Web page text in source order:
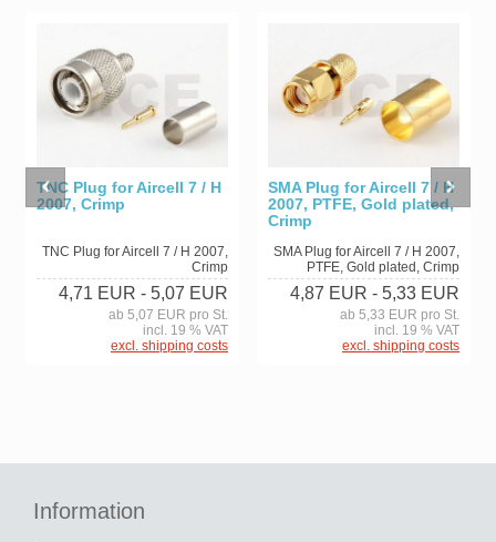
TNC Plug for Aircell 7 / H
2007, Crimp
TNC Plug for Aircell 7 / H 2007,
Crimp
4,71 EUR - 5,07 EUR
ab 5,07 EUR pro St.
incl. 19 % VAT
excl. shipping costs
SMA Plug for Aircell 7 / H
2007, PTFE, Gold plated,
Crimp
SMA Plug for Aircell 7 / H 2007,
PTFE, Gold plated, Crimp
4,87 EUR - 5,33 EUR
ab 5,33 EUR pro St.
incl. 19 % VAT
excl. shipping costs
Information